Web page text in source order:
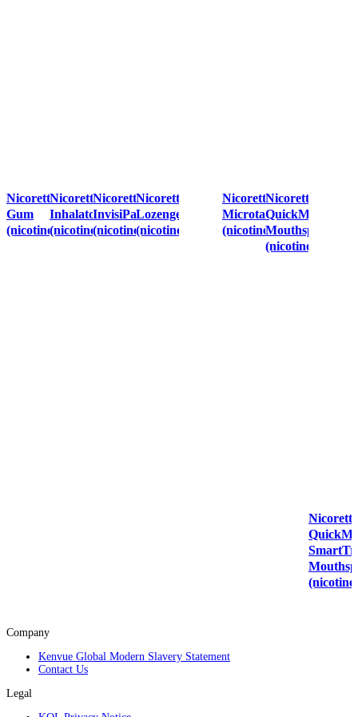
Nicorette
Gum
(nicotine)
Nicorette
Inhalator
(nicotine)
Nicorette
InvisiPatch™
(nicotine)
Nicorette
Lozenge
(nicotine)
Nicorette
Microtab
(nicotine)
Nicorette
QuickMist
Mouthspray
(nicotine)
Nicorette
(nicotine)
Company
Kenvue Global Modern Slavery Statement
Contact Us
Legal